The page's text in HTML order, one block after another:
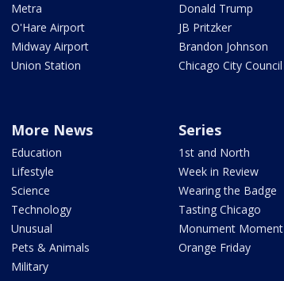
Metra
O'Hare Airport
Midway Airport
Union Station
Donald Trump
JB Pritzker
Brandon Johnson
Chicago City Council
More News
Education
Lifestyle
Science
Technology
Unusual
Pets & Animals
Military
Series
1st and North
Week in Review
Wearing the Badge
Tasting Chicago
Monument Moment
Orange Friday